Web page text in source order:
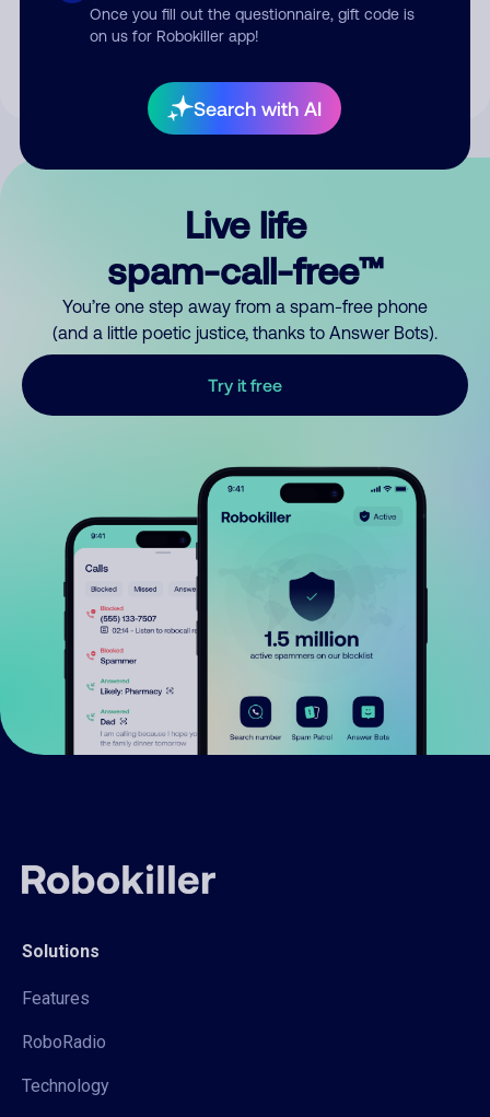
Once you fill out the questionnaire, gift code is
on us for Robokiller app!
Search with AI
By submitting a comment, you give us permission to publish
Live life
spam-call-free™
You’re one step away from a spam-free phone
(and a little poetic justice, thanks to Answer Bots).
Try it free
Solutions
Features
RoboRadio
Technology